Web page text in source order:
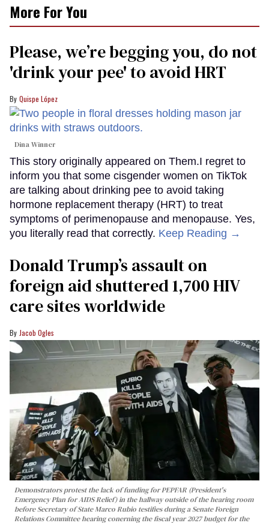
More For You
Please, we’re begging you, do not
'drink your pee' to avoid HRT
Quispe López
Dina Winner
This story originally appeared on Them.I regret to
inform you that some cisgender women on TikTok
are talking about drinking pee to avoid taking
hormone replacement therapy (HRT) to treat
symptoms of perimenopause and menopause. Yes,
you literally read that correctly. Keep Reading →
Donald Trump’s assault on
foreign aid shuttered 1,700 HIV
care sites worldwide
Jacob Ogles
Demonstrators protest the lack of funding for PEPFAR (President's
Emergency Plan for AIDS Relief) in the hallway outside of the hearing room
before Secretary of State Marco Rubio testifies during a Senate Foreign
Relations Committee hearing conerning the fiscal year 2027 budget for the